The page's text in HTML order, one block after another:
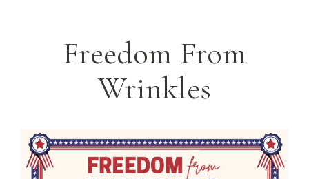
Freedom From
Wrinkles